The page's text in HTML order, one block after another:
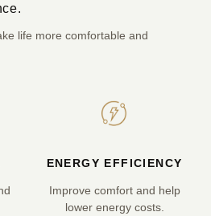
life more comfortable and
ENERGY EFFICIENCY
Improve comfort and help
lower energy costs.